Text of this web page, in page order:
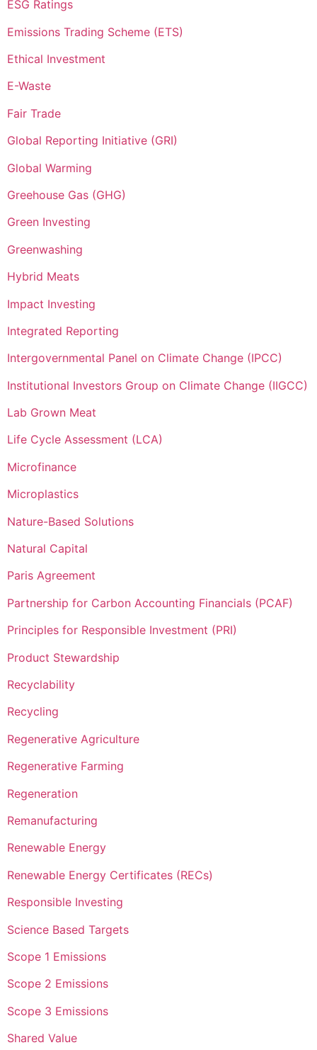
ESG Ratings
Emissions Trading Scheme (ETS)
Ethical Investment
E-Waste
Fair Trade
Global Reporting Initiative (GRI)
Global Warming
Greehouse Gas (GHG)
Green Investing
Greenwashing
Hybrid Meats
Impact Investing
Integrated Reporting
Intergovernmental Panel on Climate Change (IPCC)
Institutional Investors Group on Climate Change (IIGCC)
Lab Grown Meat
Life Cycle Assessment (LCA)
Microfinance
Microplastics
Nature-Based Solutions
Natural Capital
Paris Agreement
Partnership for Carbon Accounting Financials (PCAF)
Principles for Responsible Investment (PRI)
Product Stewardship
Recyclability
Recycling
Regenerative Agriculture
Regenerative Farming
Regeneration
Remanufacturing
Renewable Energy
Renewable Energy Certificates (RECs)
Responsible Investing
Science Based Targets
Scope 1 Emissions
Scope 2 Emissions
Scope 3 Emissions
Shared Value